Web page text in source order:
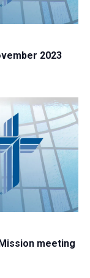
r
h
d
V
i
e
w
s
N
v
N
a
t
i
o
n
2023
meeting